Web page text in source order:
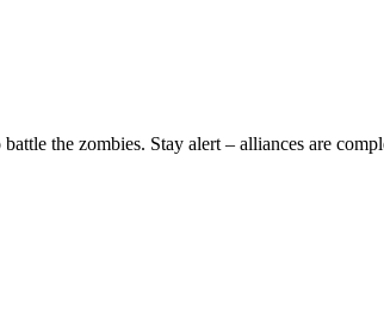
the zombies. Stay alert – alliances are